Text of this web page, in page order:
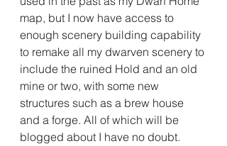
map, but I now have access to
enough scenery building capability
to remake all my dwarven scenery to
include the ruined Hold and an old
mine or two, with some new
structures such as a brew house
and a forge. All of which will be
blogged about I have no doubt.